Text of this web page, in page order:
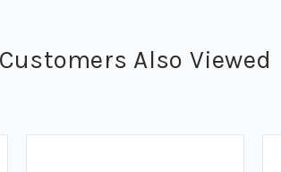
Customers Also Viewed